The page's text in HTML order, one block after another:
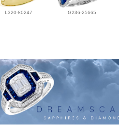
L320-80247 G236-25665